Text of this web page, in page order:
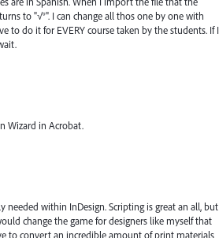
to "√°". I can change all thos one by one with
to do it for EVERY course taken by the students. If I
Wizard in Acrobat.
within InDesign. Scripting is great an all, but
change the game for designers like myself that
to convert an incredible amount of print materials